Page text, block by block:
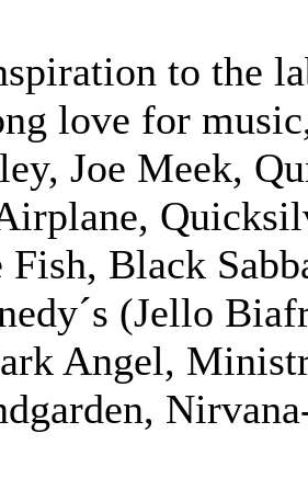
to the
love for
Joe Meek,
Fish, Black
(Jello
Angel,